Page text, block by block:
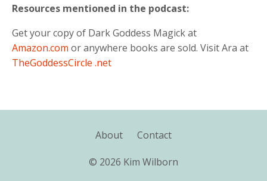
Resources mentioned in the podcast:
Get your copy of Dark Goddess Magick at
Amazon.com or anywhere books are sold. Visit Ara at
TheGoddessCircle .net
About Contact
© 2026 Kim Wilborn